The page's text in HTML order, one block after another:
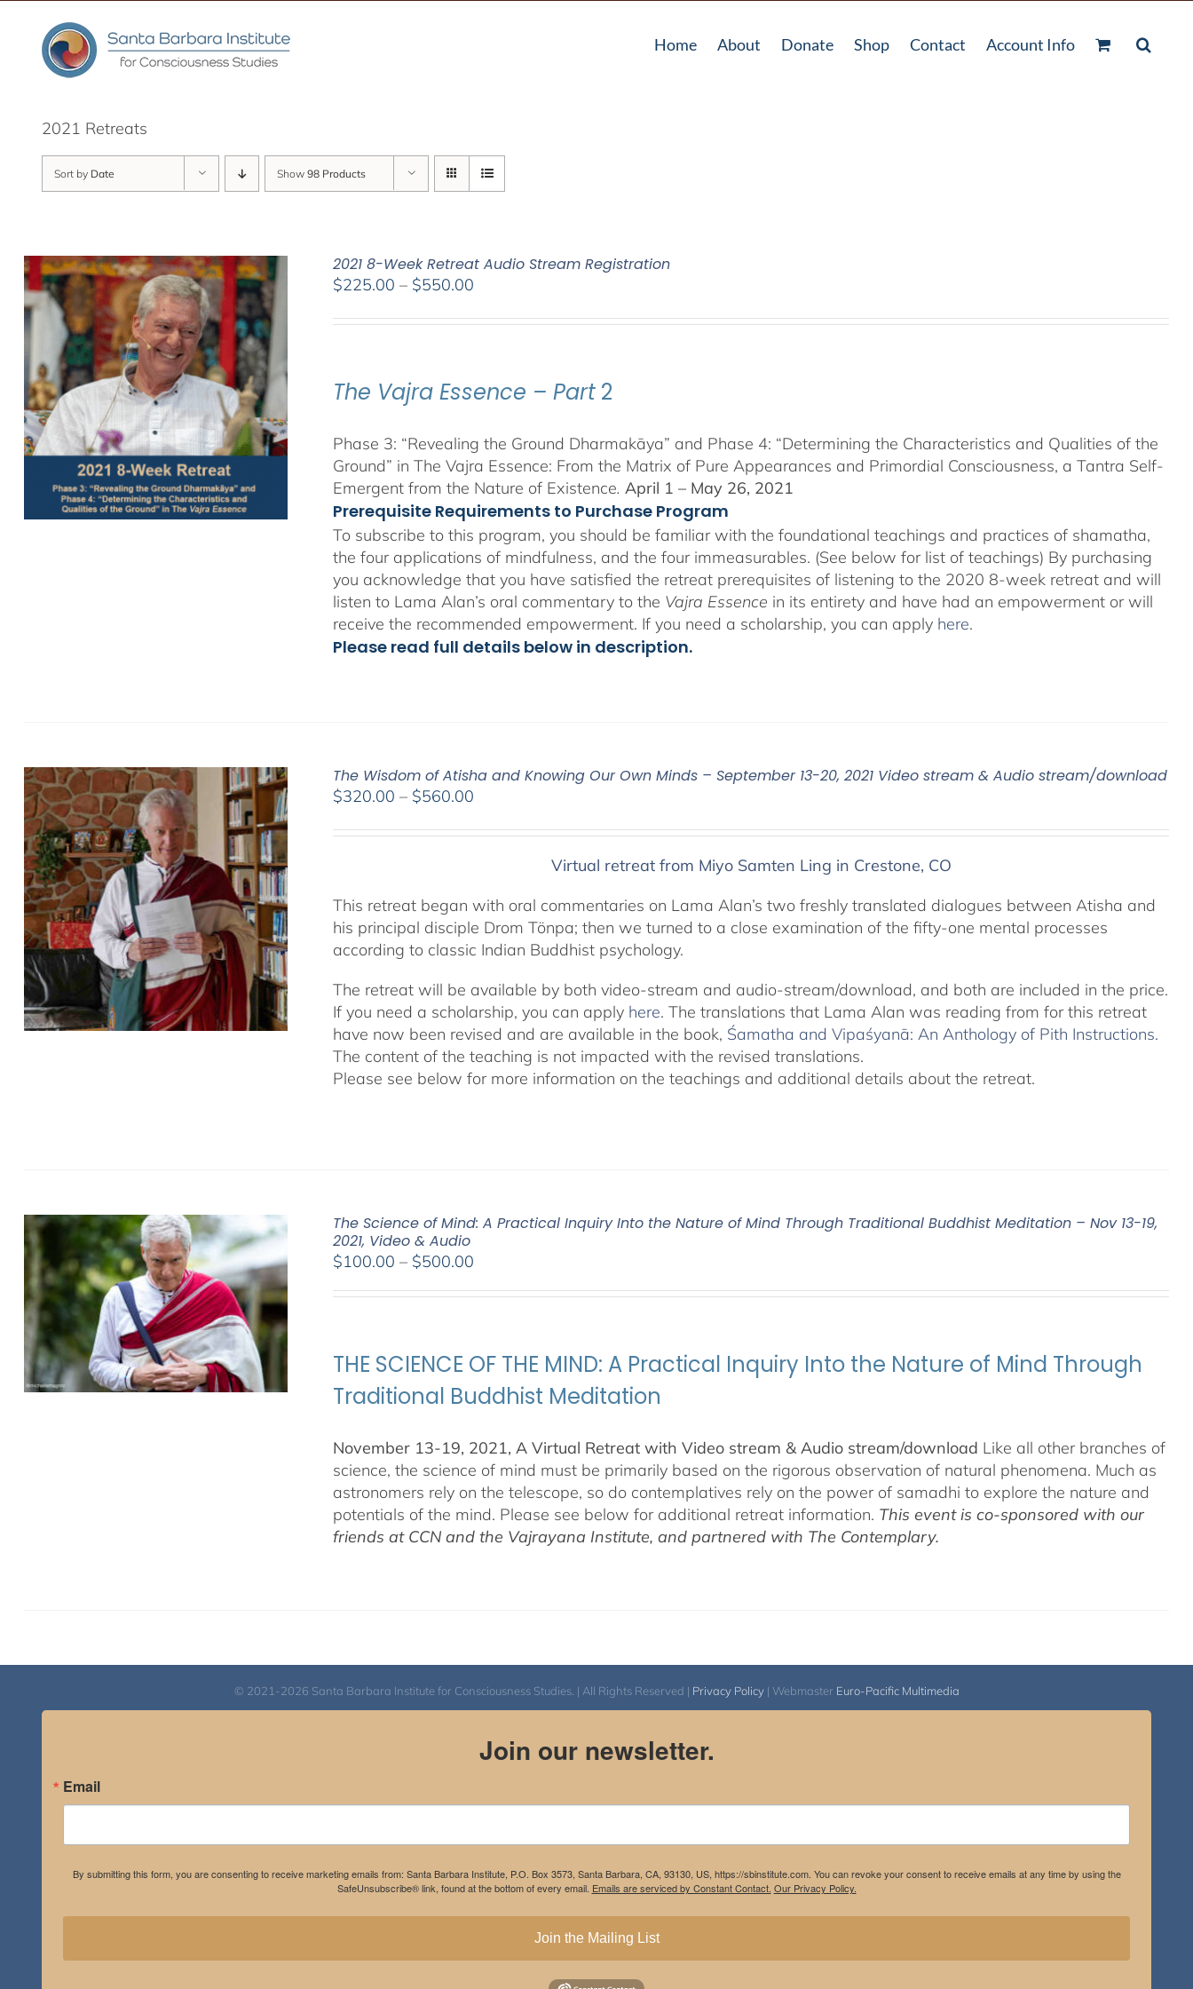
content
Home About Donate Shop Contact Account Info
2021 Retreats
Sort by Date Show 98 Products
2021 8-Week Retreat Audio Stream Registration
$225.00 – $550.00
$225.00
The Vajra Essence – Part 2
Phase 3: “Revealing the Ground Dharmakāya” and Phase 4: “Determining the Characteristics and Qualities of the
Ground” in The Vajra Essence: From the Matrix of Pure Appearances and Primordial Consciousness, a Tantra Self-
Emergent from the Nature of Existence. April 1 – May 26, 2021
Prerequisite Requirements to Purchase Program
To subscribe to this program, you should be familiar with the foundational teachings and practices of shamatha,
the four applications of mindfulness, and the four immeasurables. (See below for list of teachings) By purchasing
you acknowledge that you have satisfied the retreat prerequisites of listening to the 2020 8-week retreat and will
listen to Lama Alan’s oral commentary to the Vajra Essence in its entirety and have had an empowerment or will
receive the recommended empowerment. If you need a scholarship, you can apply here.
Please read full details below in description.
The Wisdom of Atisha and Knowing Our Own Minds – September 13-20, 2021 Video stream & Audio stream/download
$320.00 – $560.00
$320.00
Virtual retreat from Miyo Samten Ling in Crestone, CO
This retreat began with oral commentaries on Lama Alan’s two freshly translated dialogues between Atisha and
his principal disciple Drom Tönpa; then we turned to a close examination of the fifty-one mental processes
according to classic Indian Buddhist psychology.
The retreat will be available by both video-stream and audio-stream/download, and both are included in the price.
If you need a scholarship, you can apply here. The translations that Lama Alan was reading from for this retreat
have now been revised and are available in the book, Śamatha and Vipaśyanā: An Anthology of Pith Instructions.
The content of the teaching is not impacted with the revised translations.
Please see below for more information on the teachings and additional details about the retreat.
The Science of Mind: A Practical Inquiry Into the Nature of Mind Through Traditional Buddhist Meditation – Nov 13-19,
2021, Video & Audio
$100.00 – $500.00
THE SCIENCE OF THE MIND: A Practical Inquiry Into the Nature of Mind Through
Traditional Buddhist Meditation
November 13-19, 2021, A Virtual Retreat with Video stream & Audio stream/download Like all other branches of
science, the science of mind must be primarily based on the rigorous observation of natural phenomena. Much as
astronomers rely on the telescope, so do contemplatives rely on the power of samadhi to explore the nature and
potentials of the mind. Please see below for additional retreat information. This event is co-sponsored with our
friends at CCN and the Vajrayana Institute, and partnered with The Contemplary.
© 2021-2026 Santa Barbara Institute for Consciousness Studies. | All Rights Reserved | Privacy Policy| Webmaster Euro-Pacific Multimedia
Join our newsletter.
Email
By submitting this form, you are consenting to receive marketing emails from: Santa Barbara Institute, P.O. Box 3573, Santa Barbara, CA, 93130, US, https://sbinstitute.com. You can revoke your consent to receive emails at any time by using the
SafeUnsubscribe® link, found at the bottom of every email. Emails are serviced by Constant Contact. Our Privacy Policy.
Join the Mailing List